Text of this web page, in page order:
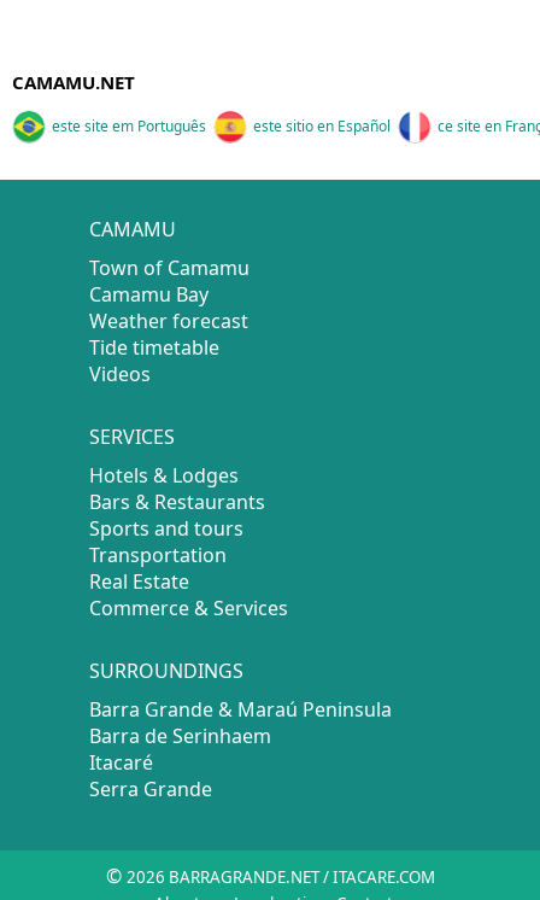
CAMAMU.NET
este site em Português este sitio en Español ce site en
CAMAMU
Town of Camamu
Camamu Bay
Weather forecast
Tide timetable
Videos
SERVICES
Hotels & Lodges
Bars & Restaurants
Sports and tours
Transportation
Real Estate
Commerce & Services
SURROUNDINGS
Barra Grande & Maraú Peninsula
Barra de Serinhaem
Itacaré
Serra Grande
© 2026 BARRAGRANDE.NET / ITACARE.COM